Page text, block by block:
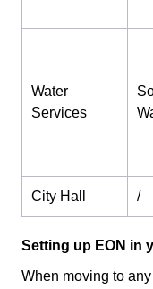
Water
Services
City Hall /
Setting up EON in
When moving to